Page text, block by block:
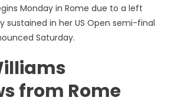
From
Monday in Rome due to a left
sustained in her US Open semi-final
Saturday.
from Rome